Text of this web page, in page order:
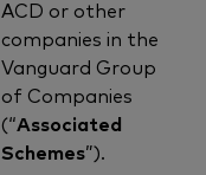
ACD or other
companies in the
Vanguard Group
of Companies
(“Associated
Schemes”).